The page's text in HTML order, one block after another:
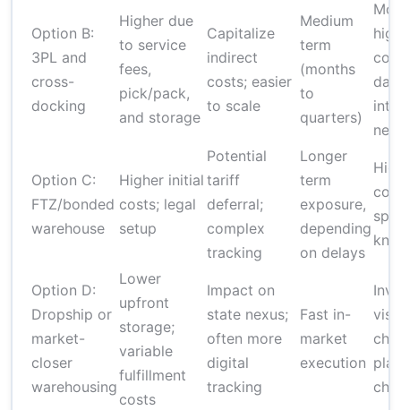
Option B:
3PL and
cross-
docking
Higher due
to service
fees,
pick/pack,
and storage
Capitalize
indirect
costs; easier
to scale
Medium
term
(months
to
quarters)
high
Option C:
FTZ/bonded
warehouse
Higher initial
costs; legal
setup
Potential
tariff
deferral;
complex
tracking
Longer
term
exposure,
depending
on delays
Option D:
Dropship or
market-
closer
warehousing
Lower
upfront
storage;
variable
fulfillment
costs
Impact on
state nexus;
often more
digital
tracking
Fast in-
market
execution